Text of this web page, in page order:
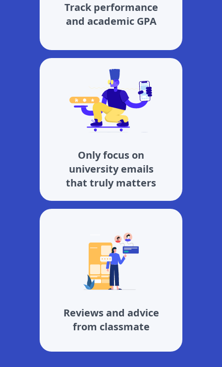
Track performance
and academic GPA
Only focus on
university emails
that truly matters
Reviews and advice
from classmate